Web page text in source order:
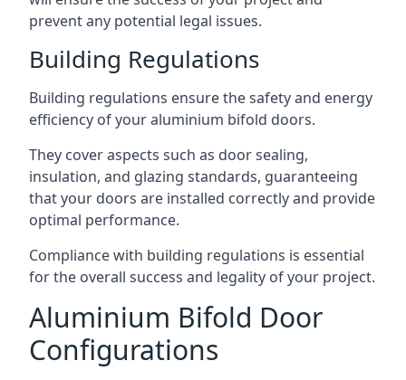
prevent any potential legal issues.
Building Regulations
Building regulations ensure the safety and energy
efficiency of your aluminium bifold doors.
They cover aspects such as door sealing,
insulation, and glazing standards, guaranteeing
that your doors are installed correctly and provide
optimal performance.
Compliance with building regulations is essential
for the overall success and legality of your project.
Aluminium Bifold Door
Configurations